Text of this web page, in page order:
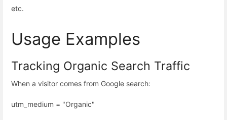
etc.
Usage Examples
Tracking Organic Search Traffic
When a visitor comes from Google search:
utm_medium = "Organic"